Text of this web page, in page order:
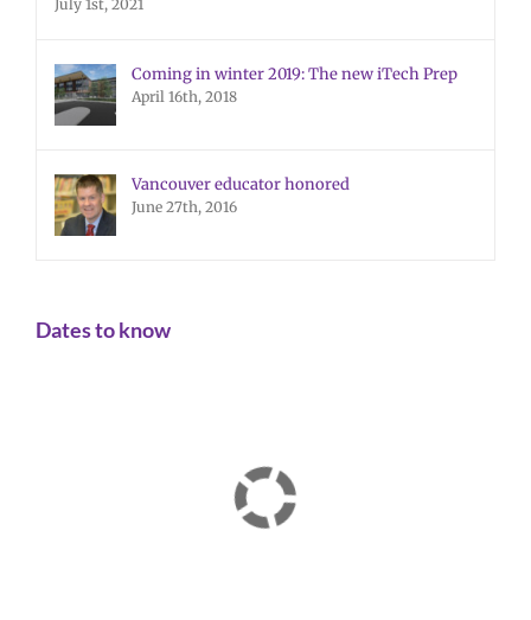
July 1st, 2021
Coming in winter 2019: The new iTech Prep
April 16th, 2018
Vancouver educator honored
June 27th, 2016
Dates to know